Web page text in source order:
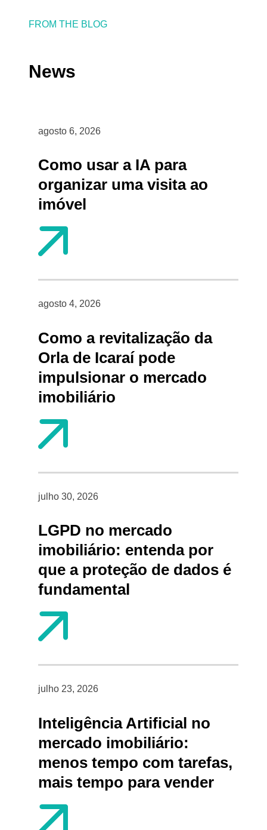
FROM THE BLOG
News
agosto 6, 2026
Como usar a IA para
organizar uma visita ao
imóvel
agosto 4, 2026
Como a revitalização da
Orla de Icaraí pode
impulsionar o mercado
imobiliário
julho 30, 2026
LGPD no mercado
imobiliário: entenda por
que a proteção de dados é
fundamental
julho 23, 2026
Inteligência Artificial no
mercado imobiliário:
menos tempo com tarefas,
mais tempo para vender